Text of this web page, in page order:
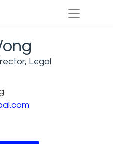
Legal